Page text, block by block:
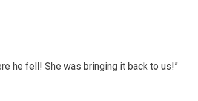
he fell! She was bringing it back to us!”